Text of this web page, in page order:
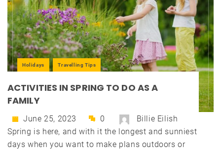
Holidays Travelling Tips
ACTIVITIES IN SPRING TO DO AS A
FAMILY
June 25, 2023 0
Billie Eilish
Spring is here, and with it the longest and sunniest
days when you want to make plans outdoors or